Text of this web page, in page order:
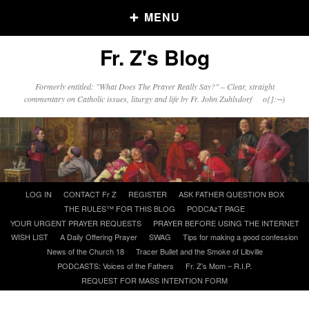
MENU
Older Posts
Click and say your Daily Offerings
Fr. Z's Blog
Formerly entitled: "What Does The Prayer Really Say?" – Clear, straight
commentary on Catholic issues, liturgy and life by Fr. John Zuhlsdorf o{]:¬)
content
LOG IN CONTACT Fr Z REGISTER
ASK FATHER QUESTION BOX
THE RULES™ FOR THIS BLOG
PODCAzT PAGE
YOUR URGENT PRAYER REQUESTS
PRAYER BEFORE USING THE INTERNET
WISH LIST
A Daily Offering Prayer SWAG
Tips for making a good confession
News of the Church 18
Tracer Bullet and the Smoke of Libville
PODCASTS: Voices of the Fathers
Fr. Z’s Mom – R.I.P.
REQUEST FOR MASS INTENTION FORM